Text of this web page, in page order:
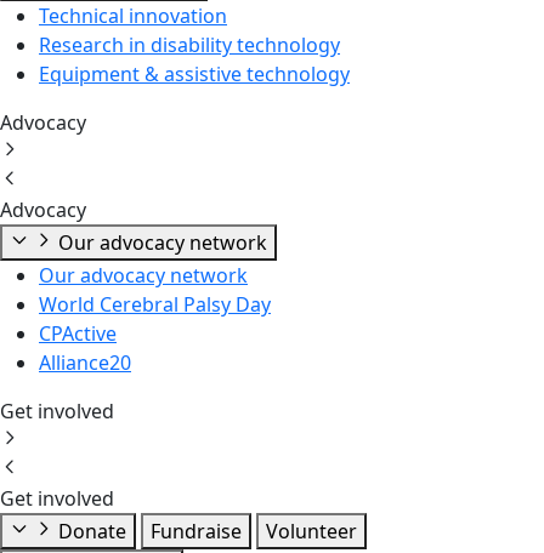
Technical innovation
Research in disability technology
Equipment & assistive technology
Advocacy
Advocacy
Our advocacy network
Our advocacy network
World Cerebral Palsy Day
CPActive
Alliance20
Get involved
Get involved
Donate
Fundraise
Volunteer